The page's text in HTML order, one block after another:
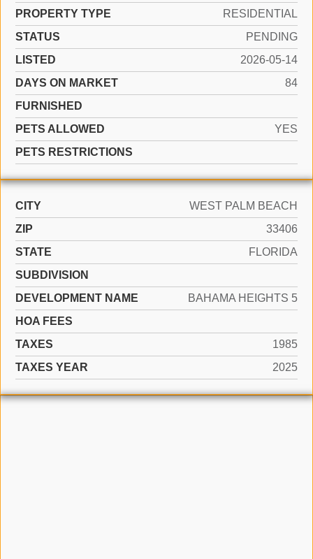
PROPERTY TYPE
RESIDENTIAL
STATUS
PENDING
LISTED
2026-05-14
DAYS ON MARKET
84
FURNISHED
PETS ALLOWED
YES
PETS RESTRICTIONS
CITY
WEST PALM BEACH
ZIP
33406
STATE
FLORIDA
SUBDIVISION
DEVELOPMENT NAME
BAHAMA HEIGHTS 5
HOA FEES
TAXES
1985
TAXES YEAR
2025